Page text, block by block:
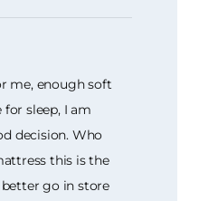
me, enough soft
sleep, I am
decision. Who
this is the
go in store